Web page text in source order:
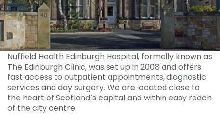
Nuffield Health Edinburgh Hospital, formally known as
The Edinburgh Clinic, was set up in 2008 and offers
fast access to outpatient appointments, diagnostic
services and day surgery. We are located close to
the heart of Scotland’s capital and within easy reach
of the city centre.